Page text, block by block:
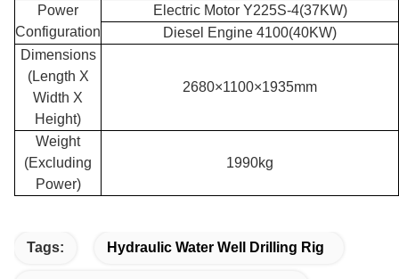
Power
Configuration
Electric Motor Y225S-4(37KW)
Diesel Engine 4100(40KW)
Dimensions
(Length X
Width X
Height)
2680×1100×1935mm
Weight
(Excluding
Power)
1990kg
Tags: Hydraulic Water Well Drilling Rig